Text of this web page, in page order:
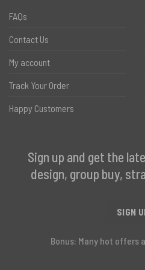
FAQs
Contact Us
My account
Track Your Order
Happy Customers
Sign up and get the
design, group buy,
SIGN
Bonus: Many hot offers